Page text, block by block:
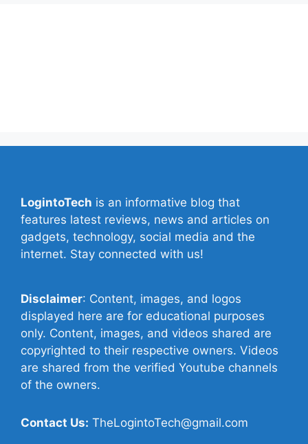
LogintoTech is an informative blog that
features latest reviews, news and articles on
gadgets, technology, social media and the
internet. Stay connected with us!
Disclaimer: Content, images, and logos
displayed here are for educational purposes
only. Content, images, and videos shared are
copyrighted to their respective owners. Videos
are shared from the verified Youtube channels
of the owners.
Contact Us: TheLogintoTech@gmail.com